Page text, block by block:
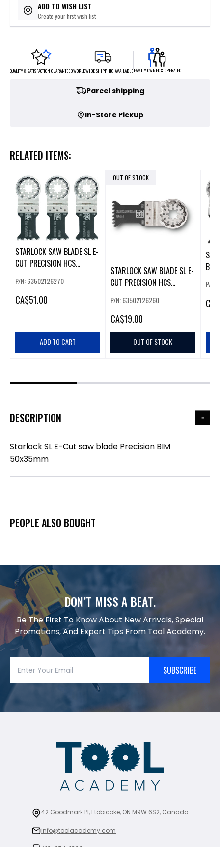
ADD TO WISH LIST
Create your first wish list
QUALITY & SATISFACTION GUARANTEEDWORLDWIDE SHIPPING AVAILABLEFAMILY OWNED & OPERATED
Parcel shipping
In-Store Pickup
RELATED ITEMS:
STARLOCK SAW BLADE SL E-
CUT PRECISION HCS
P/N: 63502126270
CA$51.00
ADD TO CART
OUT OF STOCK
STARLOCK SAW BLADE SL E-
CUT PRECISION HCS
P/N: 63502126260
CA$19.00
OUT OF STOCK
P/N:
CA
DESCRIPTION
Starlock SL E-Cut saw blade Precision BIM
50x35mm
PEOPLE ALSO BOUGHT
DON’T MISS A BEAT.
Be The First To Know About New Arrivals, Special
Promotions, And Expert Tips From Tool Academy.
SUBSCRIBE
42 Goodmark Pl, Etobicoke, ON M9W 6S2, Canada
info@toolacademy.com